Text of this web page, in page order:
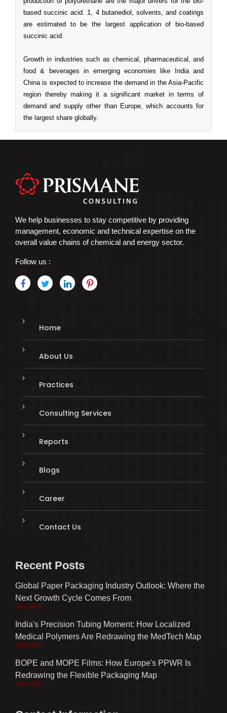
We help businesses to stay competitive by providing
management, economic and technical expertise on the
overall value chains of chemical and energy sector.
Follow us :
Home
About Us
Practices
Consulting Services
Reports
Blogs
Career
Contact Us
Recent Posts
Global Paper Packaging Industry Outlook: Where the
Next Growth Cycle Comes From
July 2026
India's Precision Tubing Moment: How Localized
Medical Polymers Are Redrawing the MedTech Map
July 2026
BOPE and MOPE Films: How Europe's PPWR Is
Redrawing the Flexible Packaging Map
July 2026